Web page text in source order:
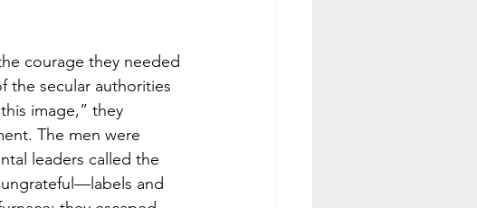
courage they needed
the secular authorities
image,” they
The men were
leaders called the
and